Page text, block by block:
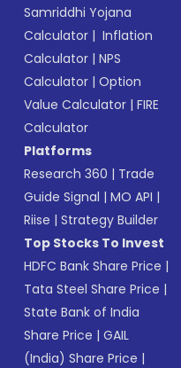
Samriddhi Yojana
Calculator | Inflation
Calculator |NPS
Calculator |Option
Value Calculator |FIRE
Calculator
Platforms
Research 360 | Trade
Guide Signal |MO API |
Riise |Strategy Builder
Top Stocks To Invest
HDFC Bank Share Price |
Tata Steel Share Price |
State Bank of India
Share Price |GAIL
(India) Share Price |